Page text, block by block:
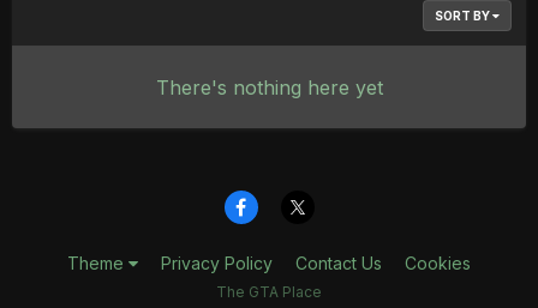
SORT BY
There's nothing here yet
Theme Privacy Policy Contact Us Cookies
The GTA Place